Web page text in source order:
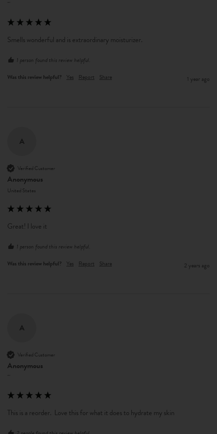
Smells wonderful and is extraordinary moisturizer.
1 person found this review helpful.
Was this review helpful? Yes Report Share 1 year ago
A
Verified Customer
Anonymous
United States
Great! I love it
1 person found this review helpful.
Was this review helpful? Yes Report Share 2 years ago
A
Verified Customer
Anonymous
This is a reorder.  Love this for what it does to hydrate my skin